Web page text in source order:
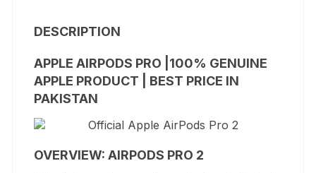
DESCRIPTION
APPLE AIRPODS PRO |100% GENUINE
APPLE PRODUCT | BEST PRICE IN
PAKISTAN
OVERVIEW: AIRPODS PRO 2